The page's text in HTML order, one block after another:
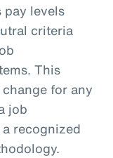
pay levels
criteria
This
for any
job
recognized